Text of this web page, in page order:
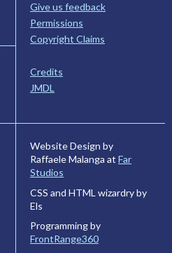
Give us feedback
Permissions
Copyright Claims
Credits
JMDL
Website Design by
Raffaele Malanga at Far
Studios
CSS and HTML wizardry by
Els
Programming by
FrontRange360